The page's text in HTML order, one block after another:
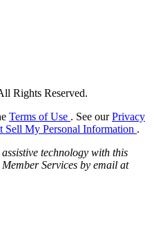
Rights Reserved.
Terms of Use . See ourPrivacy
Sell My Personal Information .
technology with this
Services by email at